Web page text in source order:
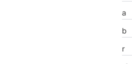
a
b
r